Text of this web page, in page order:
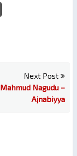
Next Post
Mahmud Nagudu –
Ajnabiyya